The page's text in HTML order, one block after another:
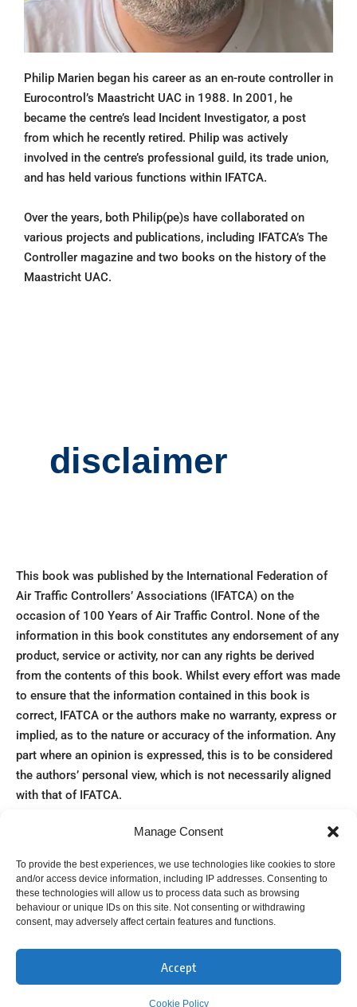
Manage Consent
To provide the best experiences, we use technologies like cookies to store
and/or access device information, including IP addresses. Consenting to
these technologies will allow us to process data such as browsing
behaviour or unique IDs on this site. Not consenting or withdrawing
consent, may adversely affect certain features and functions.
Accept
Cookie Policy
Philip Marien began his career as an en-route controller in
Eurocontrol’s Maastricht UAC in 1988. In 2001, he
became the centre’s lead Incident Investigator, a post
from which he recently retired. Philip was actively
involved in the centre’s professional guild, its trade union,
and has held various functions within IFATCA.
Over the years, both Philip(pe)s have collaborated on
various projects and publications, including IFATCA’s The
Controller magazine and two books on the history of the
Maastricht UAC.
disclaimer
This book was published by the International Federation of
Air Traffic Controllers’ Associations (IFATCA) on the
occasion of 100 Years of Air Traffic Control. None of the
information in this book constitutes any endorsement of any
product, service or activity, nor can any rights be derived
from the contents of this book. Whilst every effort was made
to ensure that the information contained in this book is
correct, IFATCA or the authors make no warranty, express or
implied, as to the nature or accuracy of the information. Any
part where an opinion is expressed, this is to be considered
the authors’ personal view, which is not necessarily aligned
with that of IFATCA.
information for the images used in this publication. Where
public domain. If you believe that an image was used without
adequate credit/permission, please contact us via
editor@ifatca.org
Attribution – NonCommercial – ShareAlike 4.0 International